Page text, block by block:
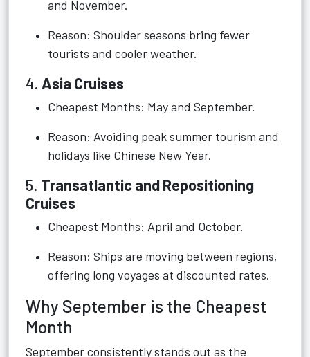
and November.
Reason: Shoulder seasons bring fewer
tourists and cooler weather.
4. Asia Cruises
Cheapest Months: May and September.
Reason: Avoiding peak summer tourism and
holidays like Chinese New Year.
5. Transatlantic and Repositioning
Cruises
Cheapest Months: April and October.
Reason: Ships are moving between regions,
offering long voyages at discounted rates.
Why September is the Cheapest
Month
September consistently stands out as the